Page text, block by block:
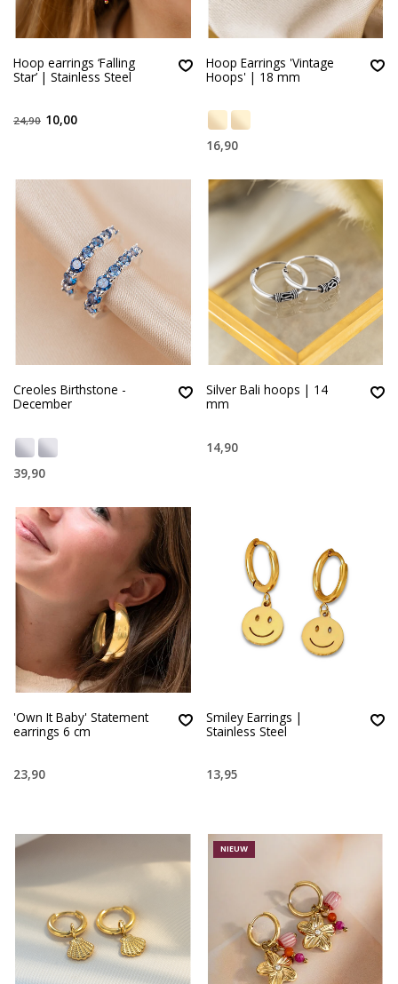
Hoop earrings ‘Falling
Star’ | Stainless Steel
24,90 10,00
Hoop Earrings 'Vintage
Hoops' | 18 mm
16,90
Creoles Birthstone -
December
39,90
Silver Bali hoops | 14
mm
14,90
'Own It Baby' Statement
earrings 6 cm
23,90
Smiley Earrings |
Stainless Steel
13,95
NIEUW